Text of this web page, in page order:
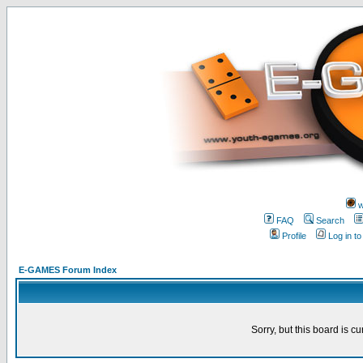
FAQ
Search
Profile
Log in
E-GAMES Forum Index
Sorry, but this board is